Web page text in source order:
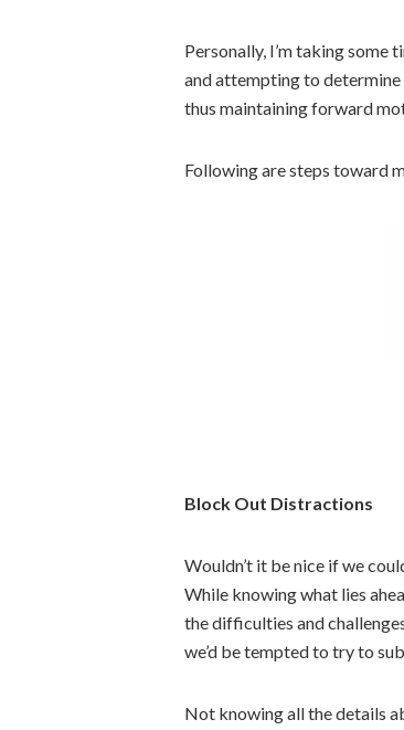
Personally, I’m taking some
and attempting to
thus maintaining forward
Following are steps toward
Block Out Distractions
Wouldn’t it be nice if we
While knowing what lies
the difficulties and
we’d be tempted to try to
Not knowing all the details